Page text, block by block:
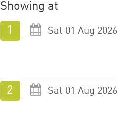
Showing at
Sat 01 Aug 2026
Sat 01 Aug 2026